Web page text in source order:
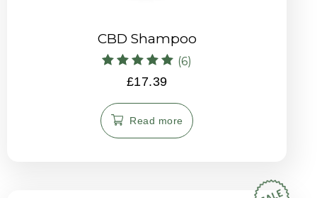
CBD Shampoo
Rated
5.00
out of 5
(6)
£17.39
Read more